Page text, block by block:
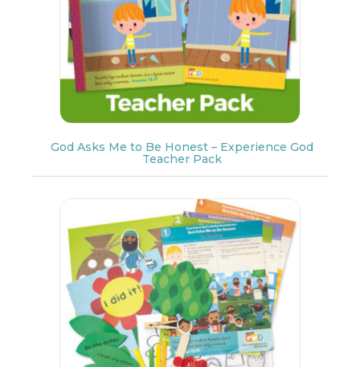
God Asks Me to Be Honest – Experience God
Teacher Pack